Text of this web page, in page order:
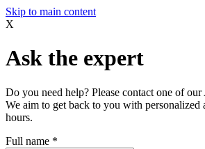
Skip to main content
X
Ask the expert
Do you need help? Please contact one of
We aim to get back to you with personalized
hours.
Full name *